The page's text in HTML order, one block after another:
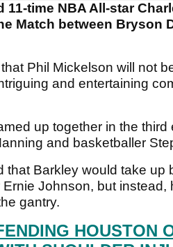
11-time NBA All-star
Match between Bryson
Phil Mickelson will not
and entertaining
up together in the
and basketballer
that Barkley would take
Johnson, but instead,
gantry.
HOUSTON